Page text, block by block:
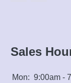
Sales
Mon: 9:00am -